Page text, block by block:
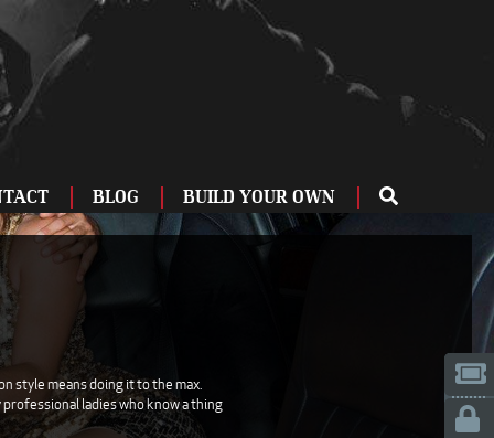
BLOG BUILD YOUR OWN
style means doing it to the max.
ladies who know a thing